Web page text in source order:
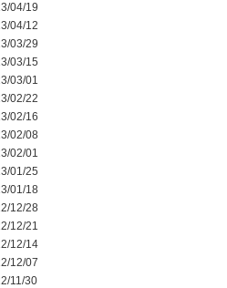
04/19
04/12
03/29
03/15
03/01
02/22
02/16
02/08
02/01
01/25
01/18
12/28
12/21
12/14
12/07
11/30